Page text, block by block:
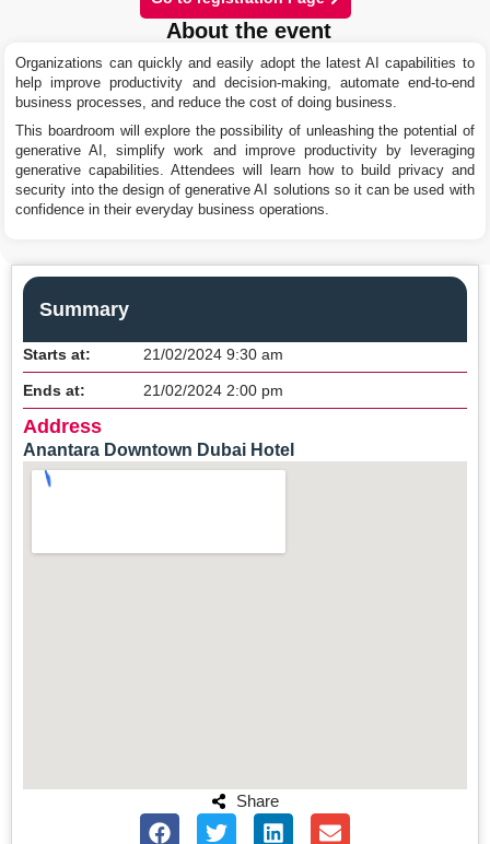
About the event
Organizations can quickly and easily adopt the latest AI capabilities to
help improve productivity and decision-making, automate end-to-end
business processes, and reduce the cost of doing business.
This boardroom will explore the possibility of unleashing the potential of
generative AI, simplify work and improve productivity by leveraging
generative capabilities. Attendees will learn how to build privacy and
security into the design of generative AI solutions so it can be used with
confidence in their everyday business operations.
Summary
Starts at: 21/02/2024 9:30 am
Ends at: 21/02/2024 2:00 pm
Address
Anantara Downtown Dubai Hotel
Share